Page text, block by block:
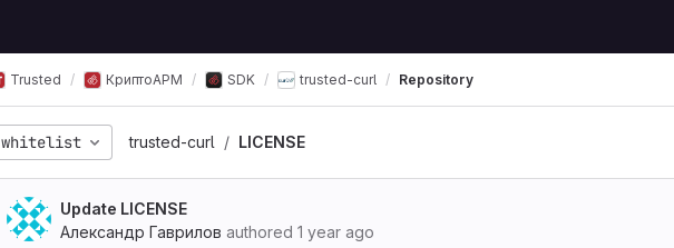
Trusted КриптоАРМ SDK trusted-curl Repository
whitelist trusted-curl LICENSE
Update LICENSE
Александр Гаврилов authored 1 year ago